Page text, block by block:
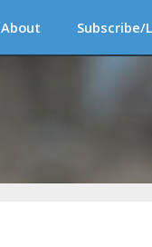
About Subscribe/